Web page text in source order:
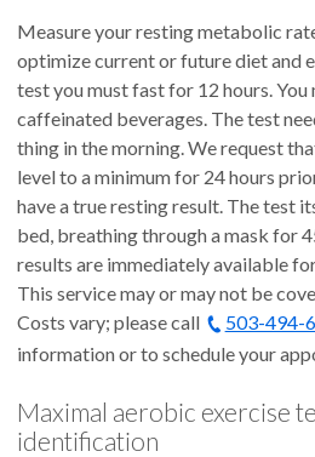
Measure your resting metabolic
optimize current or future diet and
test you must fast for 12 hours.
caffeinated beverages. The test
thing in the morning. We request
level to a minimum for 24 hours
have a true resting result. The test
bed, breathing through a mask for
results are immediately available
This service may or may not be
Costs vary; please call
503-494-
information or to schedule your
Maximal aerobic exercise
identification